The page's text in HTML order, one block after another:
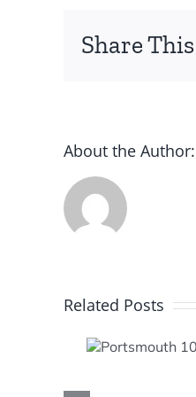
Share
About the Author:
Related Posts